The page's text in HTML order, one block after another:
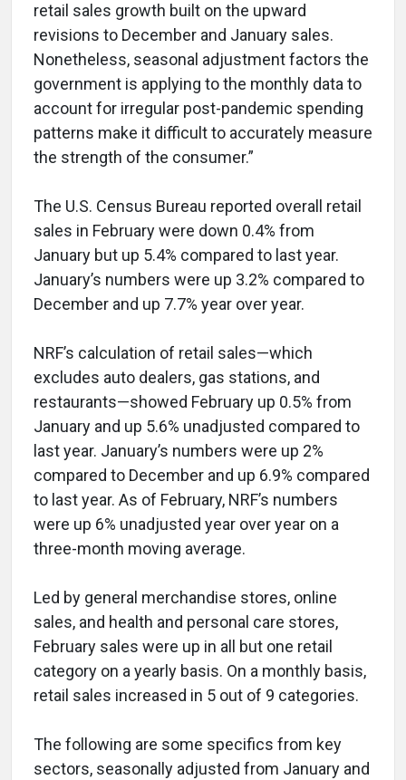
retail sales growth built on the upward
revisions to December and January sales.
Nonetheless, seasonal adjustment factors the
government is applying to the monthly data to
account for irregular post-pandemic spending
patterns make it difficult to accurately measure
the strength of the consumer.”
The U.S. Census Bureau reported overall retail
sales in February were down 0.4% from
January but up 5.4% compared to last year.
January’s numbers were up 3.2% compared to
December and up 7.7% year over year.
NRF’s calculation of retail sales—which
excludes auto dealers, gas stations, and
restaurants—showed February up 0.5% from
January and up 5.6% unadjusted compared to
last year. January’s numbers were up 2%
compared to December and up 6.9% compared
to last year. As of February, NRF’s numbers
were up 6% unadjusted year over year on a
three-month moving average.
Led by general merchandise stores, online
sales, and health and personal care stores,
February sales were up in all but one retail
category on a yearly basis. On a monthly basis,
retail sales increased in 5 out of 9 categories.
The following are some specifics from key
sectors, seasonally adjusted from January and